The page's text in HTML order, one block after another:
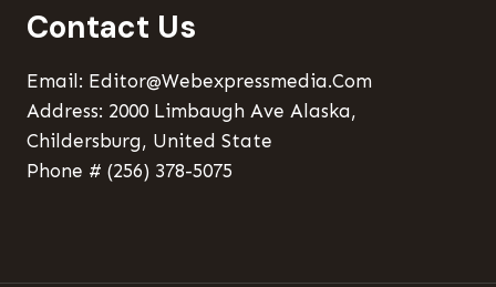
Contact Us
Email: Editor@webexpressmedia.com
Address: 2000 Limbaugh Ave Alaska,
Childersburg, United State
Phone # (256) 378-5075